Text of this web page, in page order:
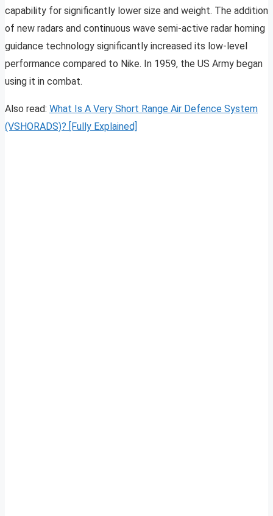
capability for significantly lower size and weight. The addition
of new radars and continuous wave semi-active radar homing
guidance technology significantly increased its low-level
performance compared to Nike. In 1959, the US Army began
using it in combat.
Also read: What Is A Very Short Range Air Defence System
(VSHORADS)? [Fully Explained]